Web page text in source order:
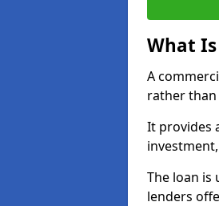
What
A
rather
It provides
The loan is
lenders